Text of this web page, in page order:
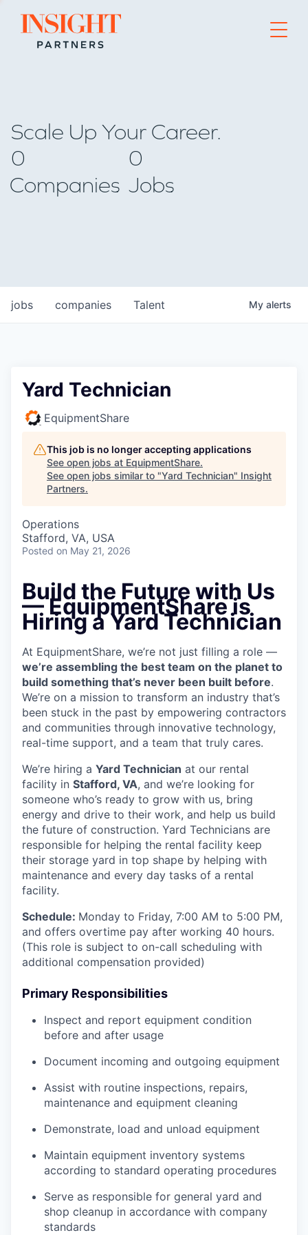
Go to home page
Scale Up Your Career.
0
Companies
0
Jobs
jobs companies Talent My alerts
Yard Technician
EquipmentShare
This job is no longer accepting applications
See open jobs at EquipmentShare.
See open jobs similar to "Yard Technician" Insight
Partners.
Operations
Stafford, VA, USA
Posted on May 21, 2026
Build the Future with Us
— EquipmentShare is
Hiring a Yard Technician
At EquipmentShare, we’re not just filling a role —
we’re assembling the best team on the planet to
build something that’s never been built before.
We’re on a mission to transform an industry that’s
been stuck in the past by empowering contractors
and communities through innovative technology,
real-time support, and a team that truly cares.
We’re hiring a Yard Technician at our rental
facility in Stafford, VA, and we’re looking for
someone who’s ready to grow with us, bring
energy and drive to their work, and help us build
the future of construction. Yard Technicians are
responsible for helping the rental facility keep
their storage yard in top shape by helping with
maintenance and every day tasks of a rental
facility.
Schedule: Monday to Friday, 7:00 AM to 5:00 PM,
and offers overtime pay after working 40 hours.
(This role is subject to on-call scheduling with
additional compensation provided)
Primary Responsibilities
Inspect and report equipment condition
before and after usage
Document incoming and outgoing equipment
Assist with routine inspections, repairs,
maintenance and equipment cleaning
Demonstrate, load and unload equipment
Maintain equipment inventory systems
according to standard operating procedures
Serve as responsible for general yard and
shop cleanup in accordance with company
standards